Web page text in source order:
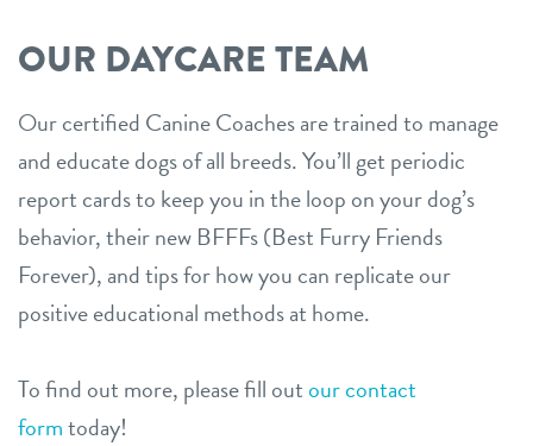
OUR DAYCARE TEAM
Our certified Canine Coaches are trained to manage
and educate dogs of all breeds. You’ll get periodic
report cards to keep you in the loop on your dog’s
behavior, their new BFFFs (Best Furry Friends
Forever), and tips for how you can replicate our
positive educational methods at home.
To find out more, please fill outour contact
formtoday!